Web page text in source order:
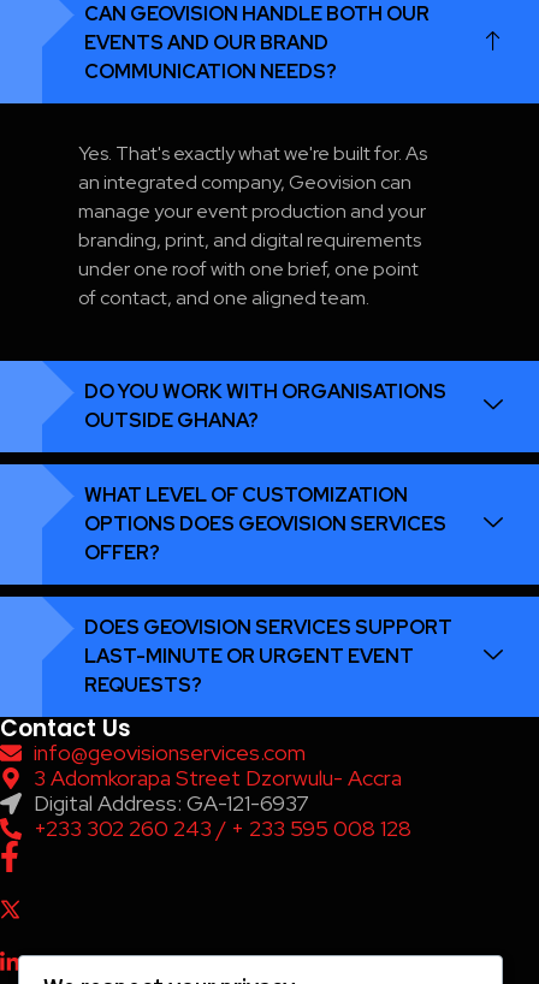
CAN GEOVISION HANDLE BOTH OUR
EVENTS AND OUR BRAND
COMMUNICATION NEEDS?
Yes. That's exactly what we're built for. As
an integrated company, Geovision can
manage your event production and your
branding, print, and digital requirements
under one roof with one brief, one point
of contact, and one aligned team.
DO YOU WORK WITH ORGANISATIONS
OUTSIDE GHANA?
WHAT LEVEL OF CUSTOMIZATION
OPTIONS DOES GEOVISION SERVICES
OFFER?
DOES GEOVISION SERVICES SUPPORT
LAST-MINUTE OR URGENT EVENT
REQUESTS?
Contact Us
info@geovisionservices.com
3 Adomkorapa Street Dzorwulu- Accra
Digital Address: GA-121-6937
+233 302 260 243 / + 233 595 008 128